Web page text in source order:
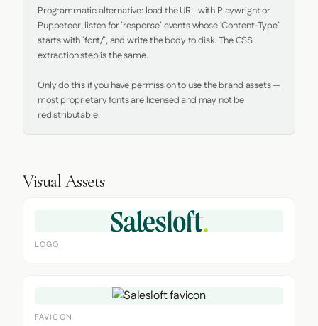
Programmatic alternative: load the URL with Playwright or
Puppeteer, listen for `response` events whose `Content-Type`
starts with `font/`, and write the body to disk. The CSS
extraction step is the same.
Only do this if you have permission to use the brand assets —
most proprietary fonts are licensed and may not be
redistributable.
Visual Assets
LOGO
FAVICON